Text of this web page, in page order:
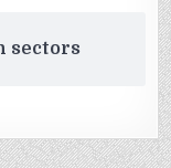
sectors